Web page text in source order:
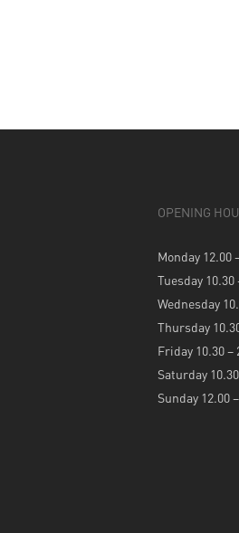
OPENING
Monday 12.00
Tuesday 10.30
Wednesday
Thursday
Friday 10.30 –
Saturday
Sunday 12.00